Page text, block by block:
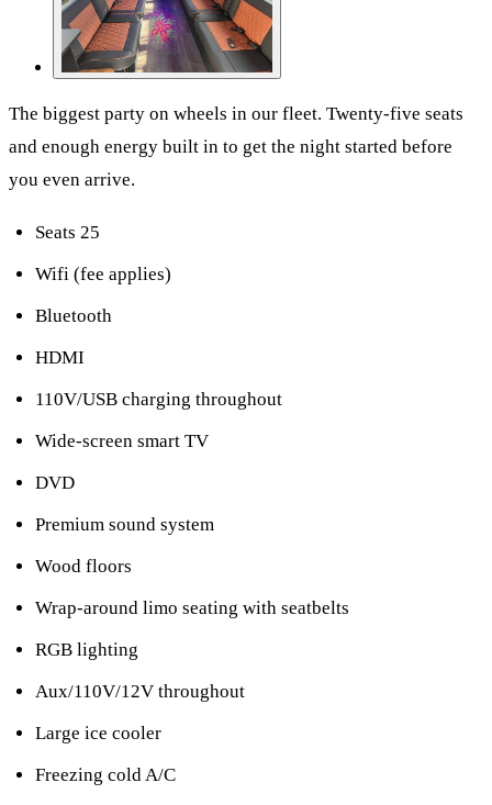
The biggest party on wheels in our fleet. Twenty-five seats
and enough energy built in to get the night started before
you even arrive.
Seats 25
Wifi (fee applies)
Bluetooth
HDMI
110V/USB charging throughout
Wide-screen smart TV
DVD
Premium sound system
Wood floors
Wrap-around limo seating with seatbelts
RGB lighting
Aux/110V/12V throughout
Large ice cooler
Freezing cold A/C